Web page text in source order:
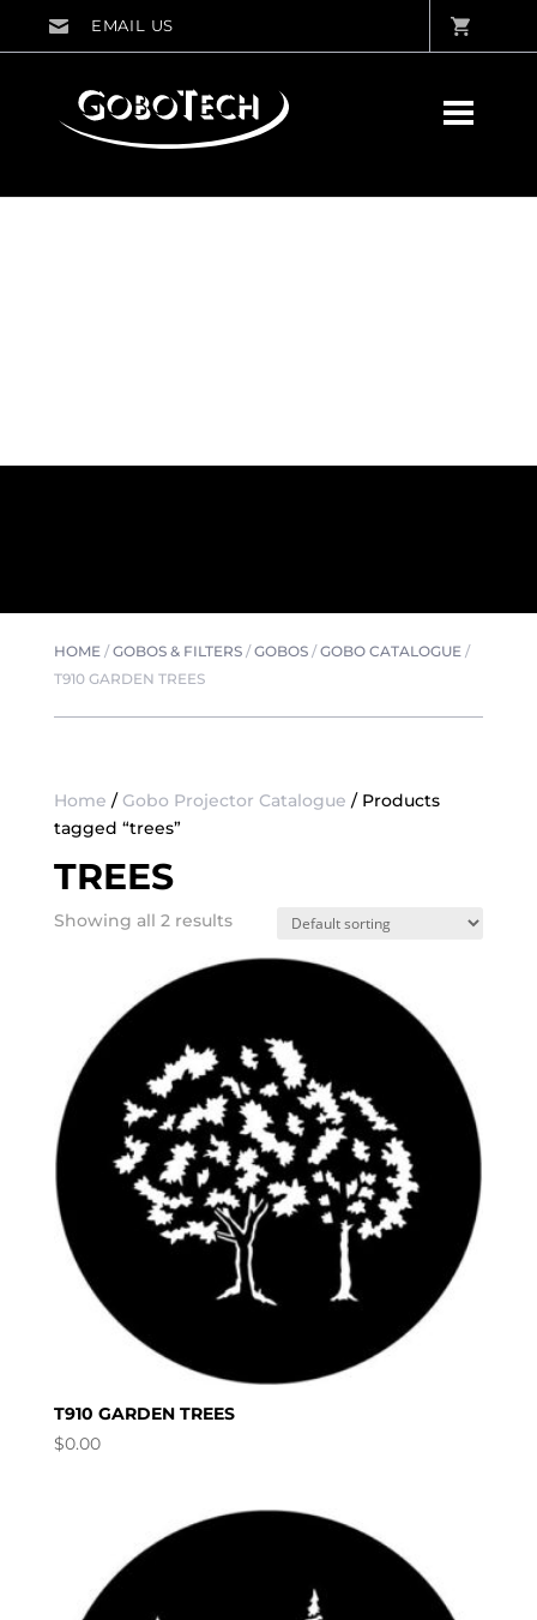
HOME/GOBOS & FILTERS/GOBOS/GOBO CATALOGUE/
T910 GARDEN TREES
Home / Gobo Projector Catalogue / Products
tagged “trees”
TREES
Showing all 2 results
T910 GARDEN TREES
$0.00